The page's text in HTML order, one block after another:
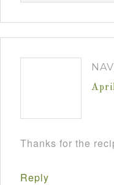
Thanks for the
Reply